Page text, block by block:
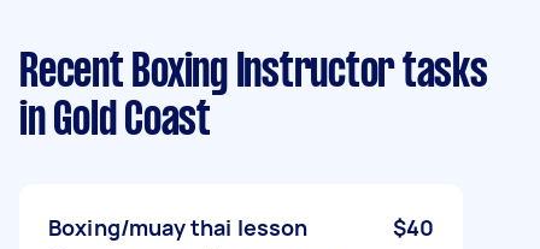
Recent Boxing Instructor tasks
in Gold Coast
Boxing/muay thai lesson $40